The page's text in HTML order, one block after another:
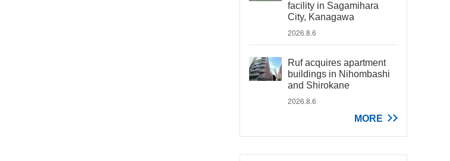
facility in Sagamihara
City, Kanagawa
2026.8.6
Ruf acquires apartment
buildings in Nihombashi
and Shirokane
2026.8.6
MORE